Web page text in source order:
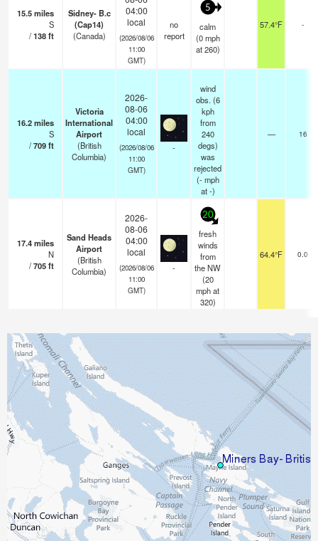
15.5miles
S
/138ft
Sidney- B.c
(Cap14)
(Canada)
04:00
local
(2026/08/06
11:00
GMT)
no
report
5
calm
(0 mph
at 260)
57.4°F -
16.2miles
S
/709ft
Victoria
International
Airport
(British
Columbia)
2026-
08-06
04:00
local
(2026/08/06
11:00
GMT)
-
wind
obs. (6
kph
from
240
degs)
was
rejected
(- mph
at -)
— 16
17.4miles
N
/705ft
Sand Heads
Airport
(British
Columbia)
2026-
08-06
04:00
local
(2026/08/06
11:00
GMT)
-
20
fresh
winds
from
the NW
(20
mphat
320)
64.4°F 0.0